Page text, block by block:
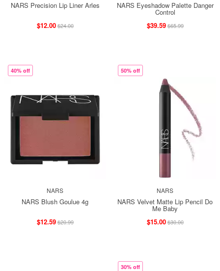
NARS Precision Lip Liner Arles
$12.00$24.00
NARS Eyeshadow Palette Danger
Control
$39.59$65.99
40% off
NARS
NARS Blush Goulue 4g
$12.59$20.99
50% off
NARS
NARS Velvet Matte Lip Pencil Do
Me Baby
$15.00$30.00
30% off